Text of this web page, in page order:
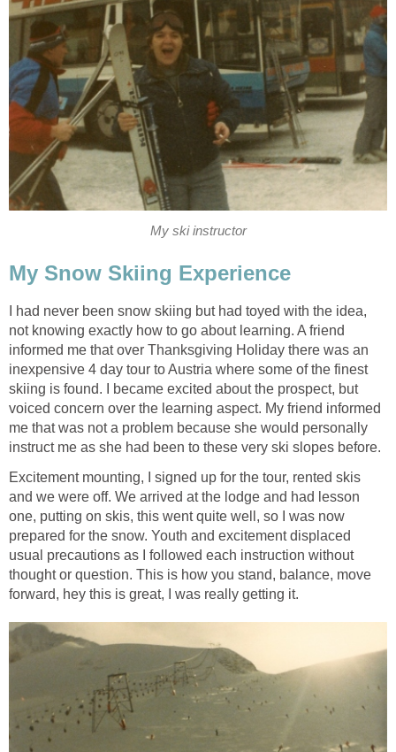
My ski instructor
My Snow Skiing Experience
I had never been snow skiing but had toyed with the idea,
not knowing exactly how to go about learning. A friend
informed me that over Thanksgiving Holiday there was an
inexpensive 4 day tour to Austria where some of the finest
skiing is found. I became excited about the prospect, but
voiced concern over the learning aspect. My friend informed
me that was not a problem because she would personally
instruct me as she had been to these very ski slopes before.
Excitement mounting, I signed up for the tour, rented skis
and we were off. We arrived at the lodge and had lesson
one, putting on skis, this went quite well, so I was now
prepared for the snow. Youth and excitement displaced
usual precautions as I followed each instruction without
thought or question. This is how you stand, balance, move
forward, hey this is great, I was really getting it.